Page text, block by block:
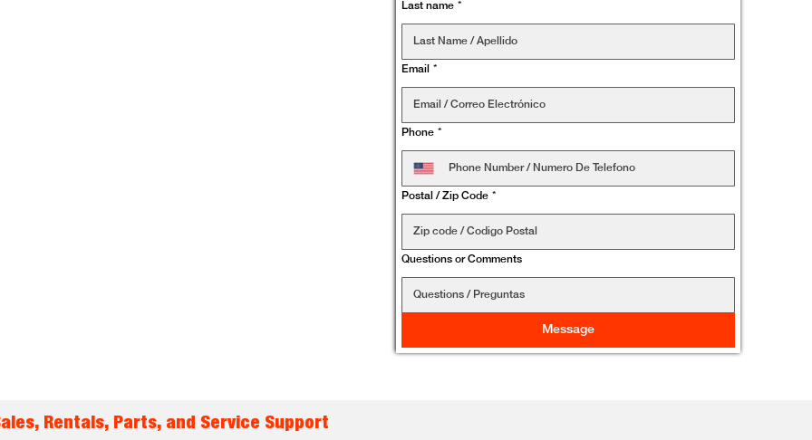
Last name *
Email *
Phone *
Postal / Zip Code *
Questions or Comments
Message
Rentals, Parts, and Service Support